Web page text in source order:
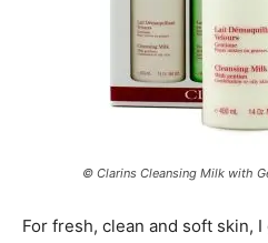
© Clarins Cleansing Milk with
For fresh, clean and soft skin,